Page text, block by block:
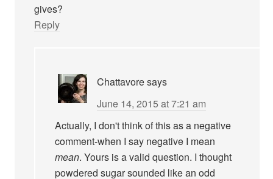
gives?
Reply
Chattavoresays
June 14, 2015 at 7:21 am
Actually, I don't think of this as a negative
comment-when I say negative I mean
mean. Yours is a valid question. I thought
powdered sugar sounded like an odd